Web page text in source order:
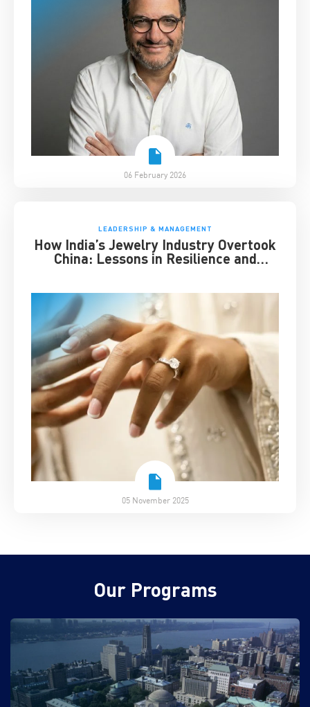
06 February 2026
LEADERSHIP & MANAGEMENT
How India’s Jewelry Industry Overtook
China: Lessons in Resilience and
05 November 2025
Our Programs